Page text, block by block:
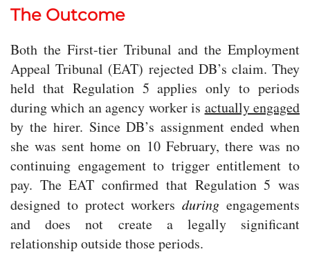
The Outcome
Both the First-tier Tribunal and the Employment
Appeal Tribunal (EAT) rejected DB’s claim. They
held that Regulation 5 applies only to periods
during which an agency worker is actually engaged
by the hirer. Since DB’s assignment ended when
she was sent home on 10 February, there was no
continuing engagement to trigger entitlement to
pay. The EAT confirmed that Regulation 5 was
designed to protect workersduring engagements
and does not create a legally significant
relationship outside those periods.